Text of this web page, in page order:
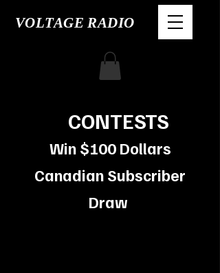
VOLTAGE RADIO
CONTESTS
Win $100Dollars
Canadian Subscriber
Draw